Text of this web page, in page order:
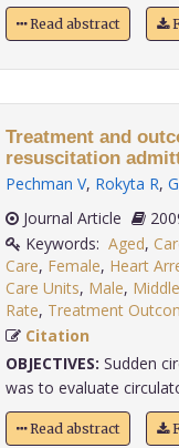
Read abstract
Treatment and
resuscitation
Pechman V, Rokyta R,
Journal Article
Keywords: Aged,
Care, Female, Heart
Care Units, Male,
Rate, Treatment
Citation
OBJECTIVES: Sudden
was to evaluate
Read abstract